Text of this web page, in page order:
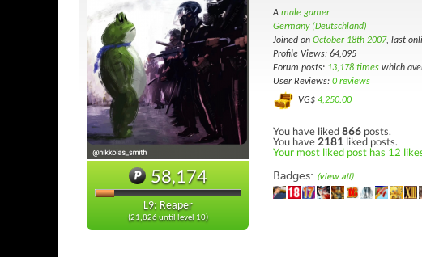
58,174
L9: Reaper
(21,826 until level 10)
A male gamer
Germany (Deutschland)
Joined on October 18th 2007, last
Profile Views: 64,095
Forum posts: 13,178 times which
User Reviews: 0 reviews
VG$ 4,250.00
You have liked866 posts.
You have 2181 liked posts.
Your most liked post has 12
Badges: (view all)